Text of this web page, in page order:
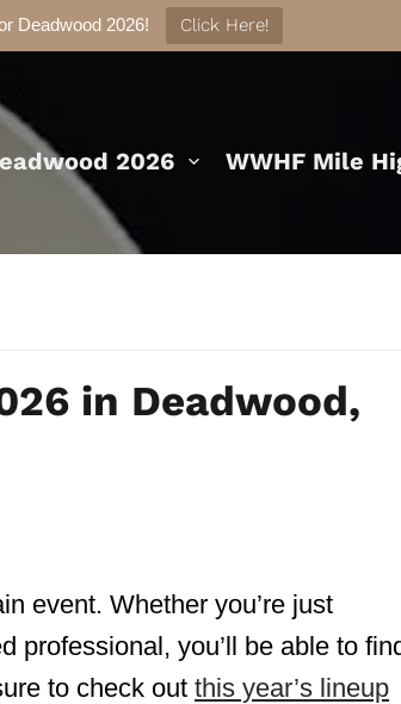
Deadwood 2026! Click Here!
2026 WWHF Mile
in Deadwood,
event. Whether you’re just
professional, you’ll be able to
to check out this year’s lineup